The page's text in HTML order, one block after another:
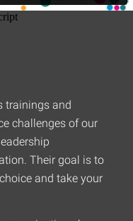
trainings and
challenges of our
Their goal is to
and take your